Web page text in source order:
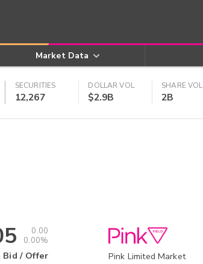
Market Data
SECURITIES
12,267
DOLLAR VOL
$2.9B
SHARE VOL
2B
0.00
0.00%
Bid / Offer Pink Limited Market